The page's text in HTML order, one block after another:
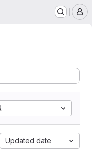
Updated date